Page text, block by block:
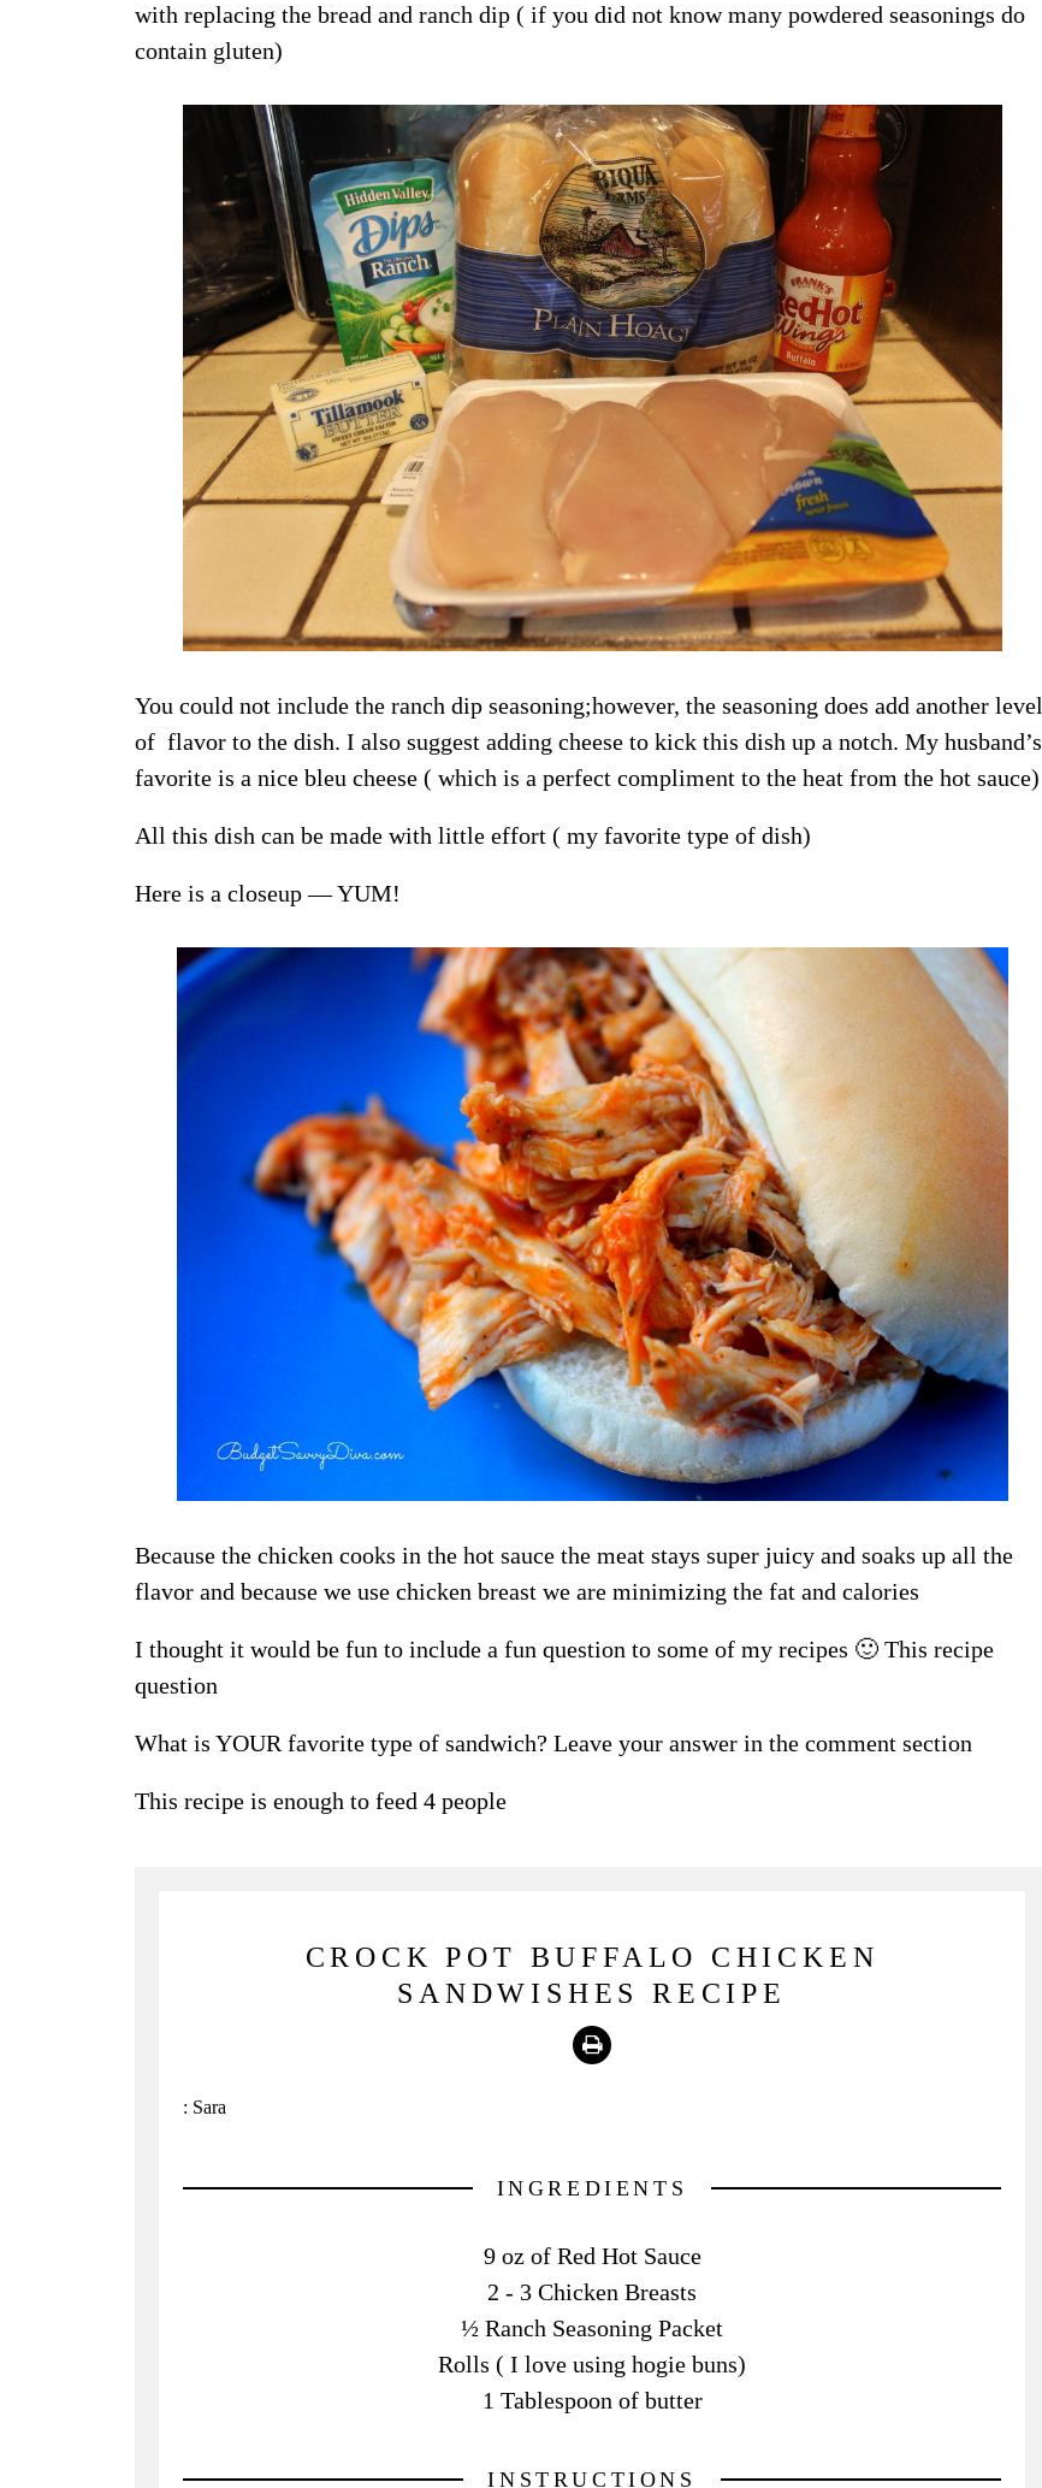
with replacing the bread and ranch dip ( if you did not know many powdered seasonings do
contain gluten)
You could not include the ranch dip seasoning;however, the seasoning does add another level
of flavor to the dish. I also suggest adding cheese to kick this dish up a notch. My husband’s
favorite is a nice bleu cheese ( which is a perfect compliment to the heat from the hot sauce)
All this dish can be made with little effort ( my favorite type of dish)
Here is a closeup — YUM!
Because the chicken cooks in the hot sauce the meat stays super juicy and soaks up all the
flavor and because we use chicken breast we are minimizing the fat and calories
I thought it would be fun to include a fun question to some of my recipes 🙂 This recipe
question
What is YOUR favorite type of sandwich? Leave your answer in the comment section
This recipe is enough to feed 4 people
CROCK POT BUFFALO CHICKEN
SANDWISHES RECIPE
Print
: Sara
INGREDIENTS
9 oz of Red Hot Sauce
2 - 3 Chicken Breasts
½ Ranch Seasoning Packet
Rolls ( I love using hogie buns)
1 Tablespoon of butter
INSTRUCTIONS